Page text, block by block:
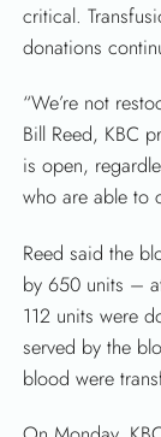
critical.
donations
“We’re not
Bill Reed, KBC
is open,
who are able to
Reed said the
by 650 units –
112 units were
served by the
blood were